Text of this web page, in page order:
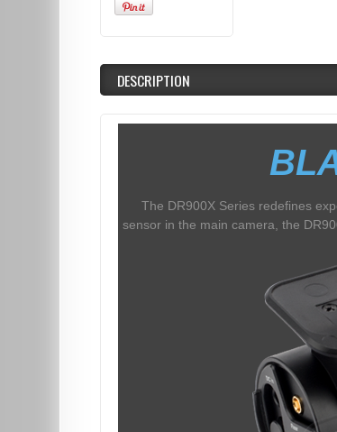
DESCRIPTION
The DR900X Series redefines
sensor in the main camera, the